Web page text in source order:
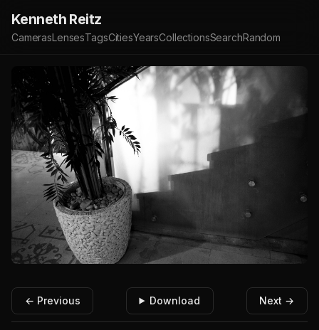
Kenneth Reitz
CamerasLensesTagsCitiesYearsCollectionsSearchRandom
← Previous Download Next →